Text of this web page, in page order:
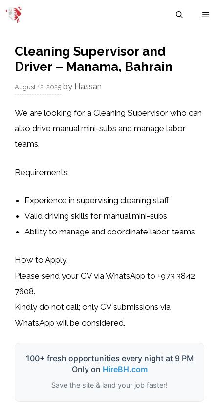
Skip
Cleaning Supervisor and
Driver – Manama, Bahrain
August 12, 2025 by Hassan
We are looking for a Cleaning Supervisor who can
also drive manual mini-subs and manage labor
teams.
Requirements:
Experience in supervising cleaning staff
Valid driving skills for manual mini-subs
Ability to manage and coordinate labor teams
How to Apply:
Please send your CV via WhatsApp to +973 3842
7608.
Kindly do not call; only CV submissions via
WhatsApp will be considered.
100+ fresh opportunities every night at 9 PM
Only on HireBH.com
Save the site & land your job faster!